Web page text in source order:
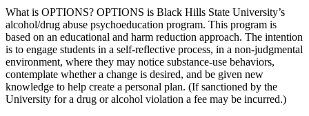
What is OPTIONS? OPTIONS is Black Hills State University’s
alcohol/drug abuse psychoeducation program. This program is
based on an educational and harm reduction approach. The intention
is to engage students in a self-reflective process, in a non-judgmental
environment, where they may notice substance-use behaviors,
contemplate whether a change is desired, and be given new
knowledge to help create a personal plan. (If sanctioned by the
University for a drug or alcohol violation a fee may be incurred.)